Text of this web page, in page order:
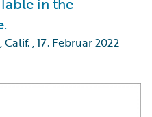
Calif.,17. Februar 2022